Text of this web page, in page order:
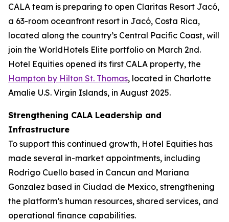
CALA team is preparing to open Claritas Resort Jacó,
a 63-room oceanfront resort in Jacó, Costa Rica,
located along the country’s Central Pacific Coast, will
join the WorldHotels Elite portfolio on March 2nd.
Hotel Equities opened its first CALA property, the
Hampton by Hilton St. Thomas, located in Charlotte
Amalie U.S. Virgin Islands, in August 2025.
Strengthening CALA Leadership and
Infrastructure
To support this continued growth, Hotel Equities has
made several in-market appointments, including
Rodrigo Cuello based in Cancun and Mariana
Gonzalez based in Ciudad de Mexico, strengthening
the platform’s human resources, shared services, and
operational finance capabilities.